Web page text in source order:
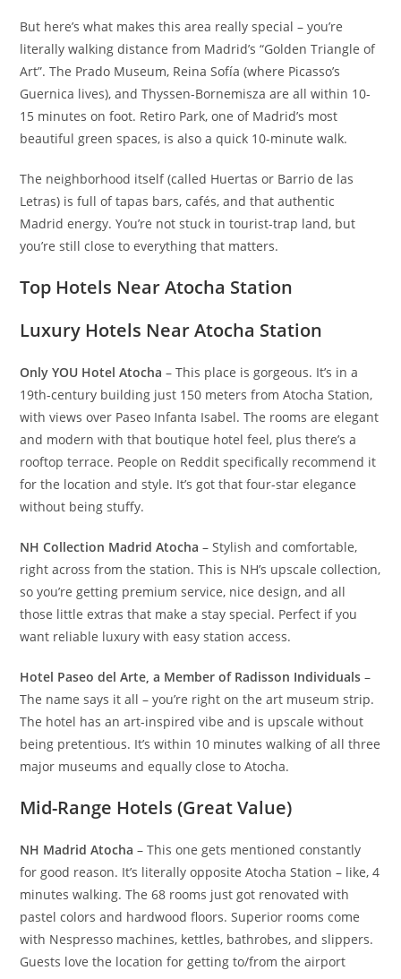
But here’s what makes this area really special – you’re
literally walking distance from Madrid’s “Golden Triangle of
Art”. The Prado Museum, Reina Sofía (where Picasso’s
Guernica lives), and Thyssen-Bornemisza are all within 10-
15 minutes on foot. Retiro Park, one of Madrid’s most
beautiful green spaces, is also a quick 10-minute walk.
The neighborhood itself (called Huertas or Barrio de las
Letras) is full of tapas bars, cafés, and that authentic
Madrid energy. You’re not stuck in tourist-trap land, but
you’re still close to everything that matters.
Top Hotels Near Atocha Station
Luxury Hotels Near Atocha Station
Only YOU Hotel Atocha – This place is gorgeous. It’s in a
19th-century building just 150 meters from Atocha Station,
with views over Paseo Infanta Isabel. The rooms are elegant
and modern with that boutique hotel feel, plus there’s a
rooftop terrace. People on Reddit specifically recommend it
for the location and style. It’s got that four-star elegance
without being stuffy.
NH Collection Madrid Atocha – Stylish and comfortable,
right across from the station. This is NH’s upscale collection,
so you’re getting premium service, nice design, and all
those little extras that make a stay special. Perfect if you
want reliable luxury with easy station access.
Hotel Paseo del Arte, a Member of Radisson Individuals –
The name says it all – you’re right on the art museum strip.
The hotel has an art-inspired vibe and is upscale without
being pretentious. It’s within 10 minutes walking of all three
major museums and equally close to Atocha.
Mid-Range Hotels (Great Value)
NH Madrid Atocha – This one gets mentioned constantly
for good reason. It’s literally opposite Atocha Station – like, 4
minutes walking. The 68 rooms just got renovated with
pastel colors and hardwood floors. Superior rooms come
with Nespresso machines, kettles, bathrobes, and slippers.
Guests love the location for getting to/from the airport